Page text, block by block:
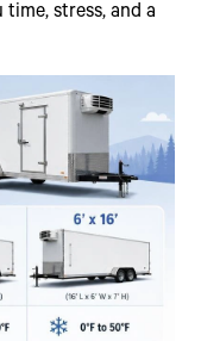
stress, and a